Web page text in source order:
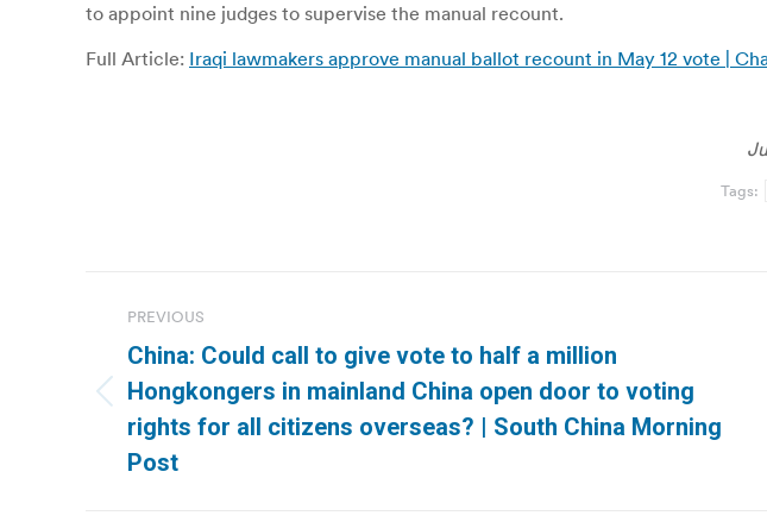
to appoint nine judges to supervise the manual recount.
Full Article: Iraqi lawmakers approve manual ballot recount in May 12 vote |
Tags:
navigation
PREVIOUS
Previous
post:
China: Could call to give vote to half a million
Hongkongers in mainland China open door to voting
rights for all citizens overseas? | South China Morning
Post